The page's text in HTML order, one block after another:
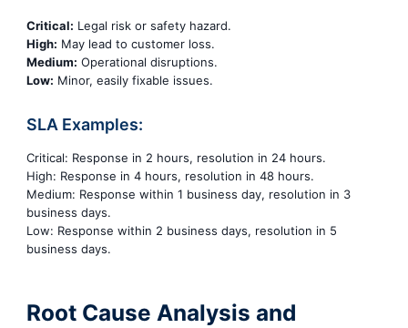
Critical: Legal risk or safety hazard.
High: May lead to customer loss.
Medium: Operational disruptions.
Low: Minor, easily fixable issues.
SLA Examples:
Critical: Response in 2 hours, resolution in 24 hours.
High: Response in 4 hours, resolution in 48 hours.
Medium: Response within 1 business day, resolution in 3
business days.
Low: Response within 2 business days, resolution in 5
business days.
Root Cause Analysis and